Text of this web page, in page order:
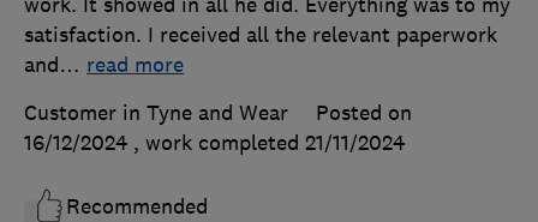
satisfaction. I received all the relevant paperwork
and… read more
Customer in Tyne and Wear
Posted on
16/12/2024 , work completed 21/11/2024
Recommended